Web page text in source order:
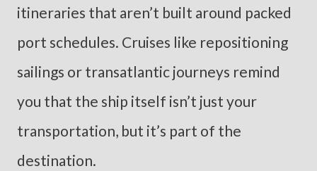
itineraries that aren’t built around packed
port schedules. Cruises like repositioning
sailings or transatlantic journeys remind
you that the ship itself isn’t just your
transportation, but it’s part of the
destination.